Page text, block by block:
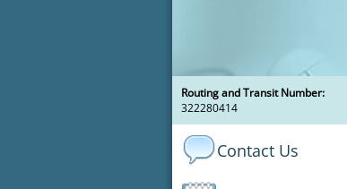
Routing and Transit Number:
322280414
Contact Us